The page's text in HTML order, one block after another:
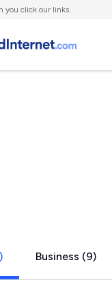
you click our links.
Business (9)